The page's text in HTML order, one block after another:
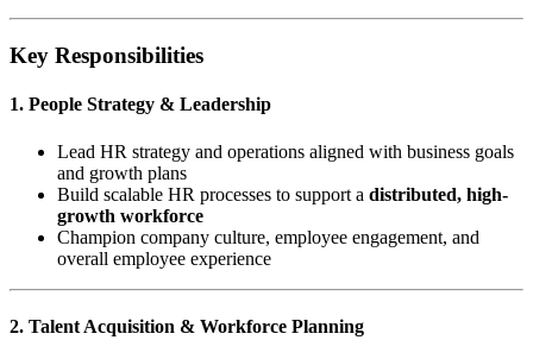
Key Responsibilities
1. People Strategy & Leadership
Lead HR strategy and operations aligned with business goals
and growth plans
Build scalable HR processes to support a distributed, high-
growth workforce
Champion company culture, employee engagement, and
overall employee experience
2. Talent Acquisition & Workforce Planning